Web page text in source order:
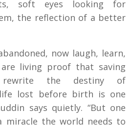
soft eyes looking for
the reflection of a better
now laugh, learn,
living proof that saving
the destiny of
life lost before birth is one
says quietly. “But one
miracle the world needs to